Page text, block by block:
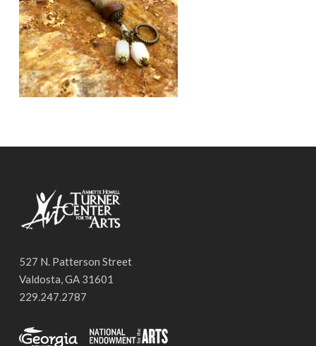
527 N. Patterson Street
Valdosta, GA 31601
229.247.2787